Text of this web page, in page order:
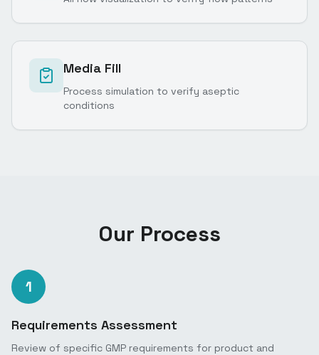
Media Fill
Process simulation to verify aseptic
conditions
Our Process
1
Requirements Assessment
Review of specific GMP requirements for product and